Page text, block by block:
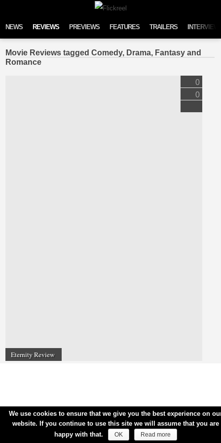
NEWS REVIEWS PREVIEWS FEATURES TRAILERS
Movie Reviews tagged Comedy, Drama, Fantasy and
Romance
Eternity Review
0
0
We use cookies to ensure that we give you the best experience on
website. If you continue to use this site we will assume that you are
happy with that.
OK Read more